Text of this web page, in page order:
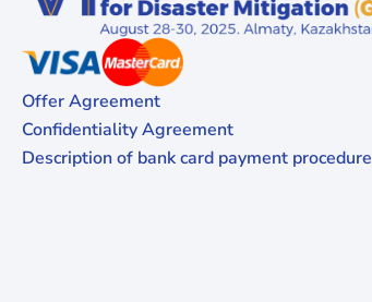
Offer Agreement
Confidentiality Agreement
Description of bank card payment procedure